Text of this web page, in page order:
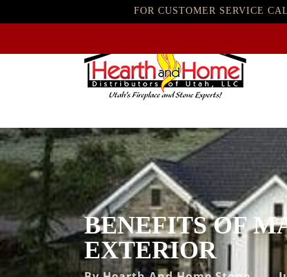
FOR CUSTOMER SERVICE
BENEFITS OF
EXTERIOR